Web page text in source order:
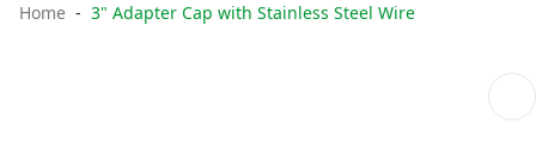
Home 3" Adapter Cap with Stainless Steel Wire